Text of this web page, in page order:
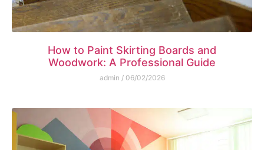
How to Paint Skirting Boards and
Woodwork: A Professional Guide
admin 06/02/2026